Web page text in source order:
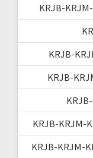
KRJB-
KRJB-
KRJB-
KRJB-KRJM-
KRJB-KRJM-